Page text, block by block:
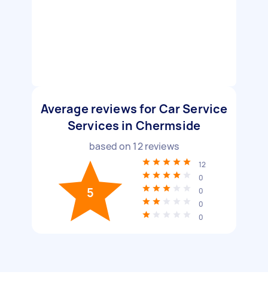
Average reviews for Car Service
Services in Chermside
based on 12reviews
5
12
0
0
0
0